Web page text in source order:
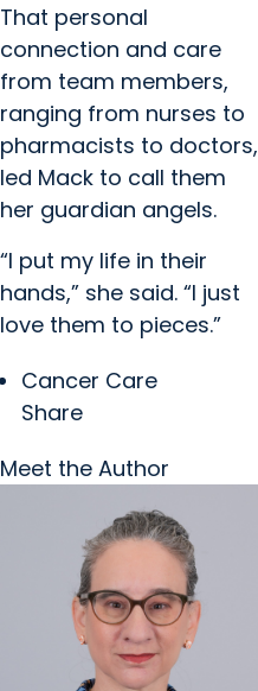
That personal
connection and care
from team members,
ranging from nurses to
pharmacists to doctors,
led Mack to call them
her guardian angels.
“I put my life in their
hands,” she said. “I just
love them to pieces.”
Cancer Care
Share
Meet the Author